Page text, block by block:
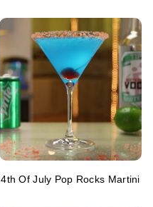
4th Of July Pop Rocks Martini